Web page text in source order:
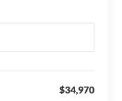
$34,970